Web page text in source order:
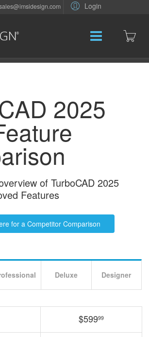
Login
2025
of TurboCAD 2025
Features
for a Competitor Comparison
Deluxe Designer
$59999